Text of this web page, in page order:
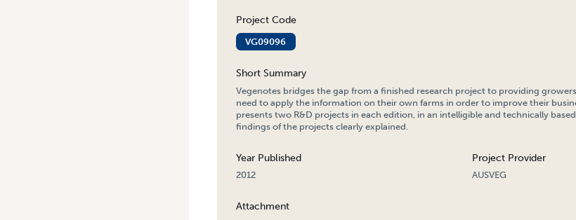
Project Code
VG09096
Short Summary
Vegenotes bridges the gap from a finished research project to providing
need to apply the information on their own farms in order to improve their
presents two R&D projects in each edition, in an intelligible and technically
findings of the projects clearly explained.
Year Published
2012
Project Provider
AUSVEG
Attachment